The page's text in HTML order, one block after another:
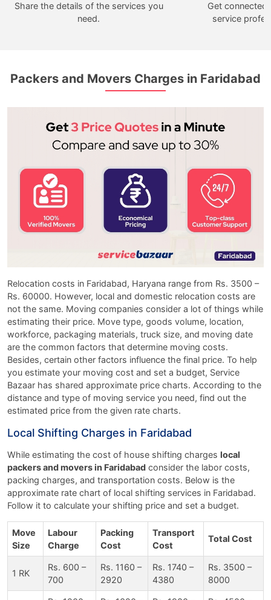
Share the details of the services you
need.
Get
service
Packers and Movers Charges in Faridabad
Relocation costs in Faridabad, Haryana range from Rs. 3500 –
Rs. 60000. However, local and domestic relocation costs are
not the same. Moving companies consider a lot of things while
estimating their price. Move type, goods volume, location,
workforce, packaging materials, truck size, and moving date
are the common factors that determine moving costs.
Besides, certain other factors influence the final price. To help
you estimate your moving cost and set a budget, Service
Bazaar has shared approximate price charts. According to the
distance and type of moving service you need, find out the
estimated price from the given rate charts.
Local Shifting Charges in Faridabad
While estimating the cost of house shifting charges local
packers and movers in Faridabad consider the labor costs,
packing charges, and transportation costs. Below is the
approximate rate chart of local shifting services in Faridabad.
Follow it to calculate your shifting price and set a budget.
Move
Size
Labour
Charge
Packing
Cost
Transport
Cost
Total Cost
1 RK
Rs. 600 –
700
Rs. 1160 –
2920
Rs. 1740 –
4380
Rs. 3500 –
8000